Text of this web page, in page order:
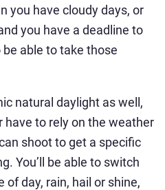
you have cloudy days, or
you have a deadline to
be able to take those
natural daylight as well,
have to rely on the weather
shoot to get a specific
You’ll be able to switch
day, rain, hail or shine,